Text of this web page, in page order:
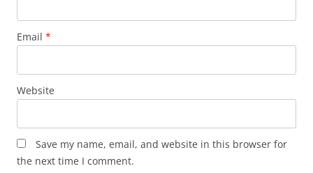
Email *
Website
Save my name, email, and website in this browser for
the next time I comment.